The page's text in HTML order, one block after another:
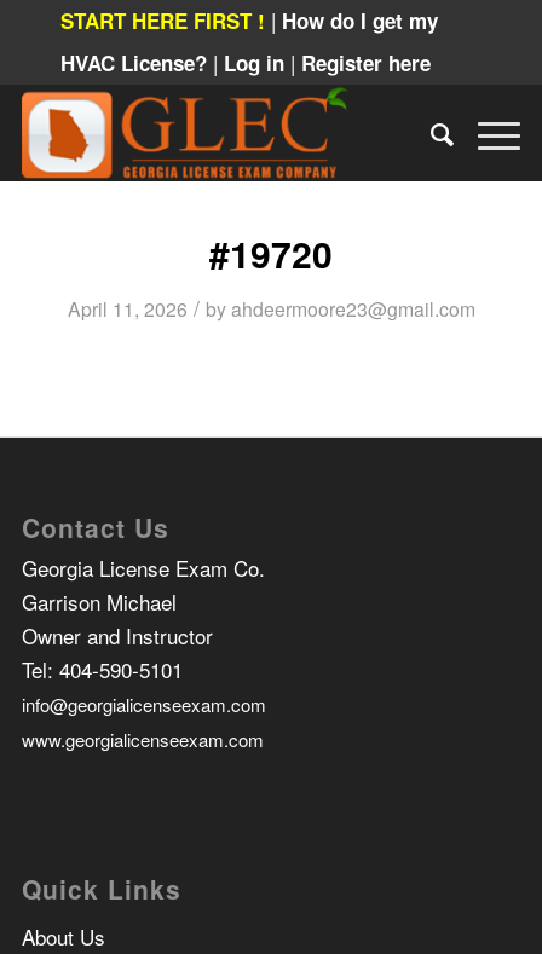
START HERE FIRST ! | How do I get my
HVAC License? | Log in | Register here
#19720
April 11, 2026 / byahdeermoore23@gmail.com
Contact Us
Georgia License Exam Co.
Garrison Michael
Owner and Instructor
Tel: 404-590-5101
info@georgialicenseexam.com
www.georgialicenseexam.com
Quick Links
About Us